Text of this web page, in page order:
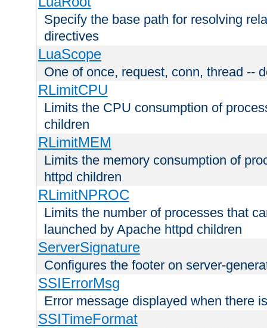
Specify the base path for resolving
directives
LuaScope
One of once, request, conn, thread --
RLimitCPU
Limits the CPU consumption of
children
RLimitMEM
Limits the memory consumption of
httpd children
RLimitNPROC
Limits the number of processes that
launched by Apache httpd children
ServerSignature
Configures the footer on server-
SSIErrorMsg
Error message displayed when there
SSITimeFormat